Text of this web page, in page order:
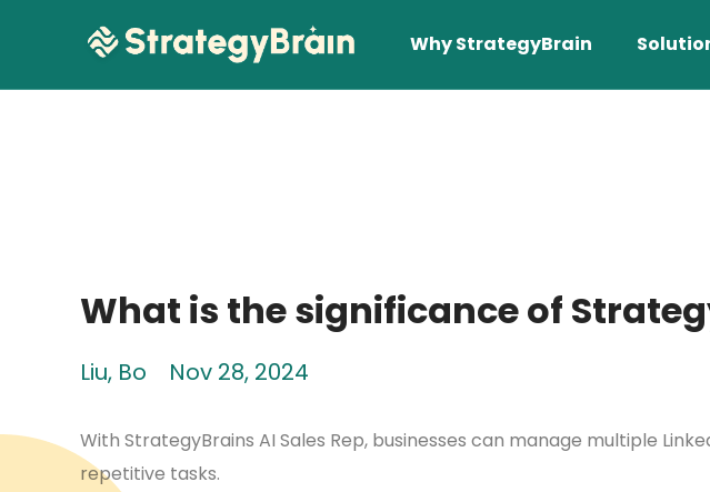
Why StrategyBrain
AI Sales Rep
Find the most
What is the significance of
Liu, Bo Nov 28, 2024
With StrategyBrains AI Sales Rep, businesses can manage multiple
repetitive tasks.